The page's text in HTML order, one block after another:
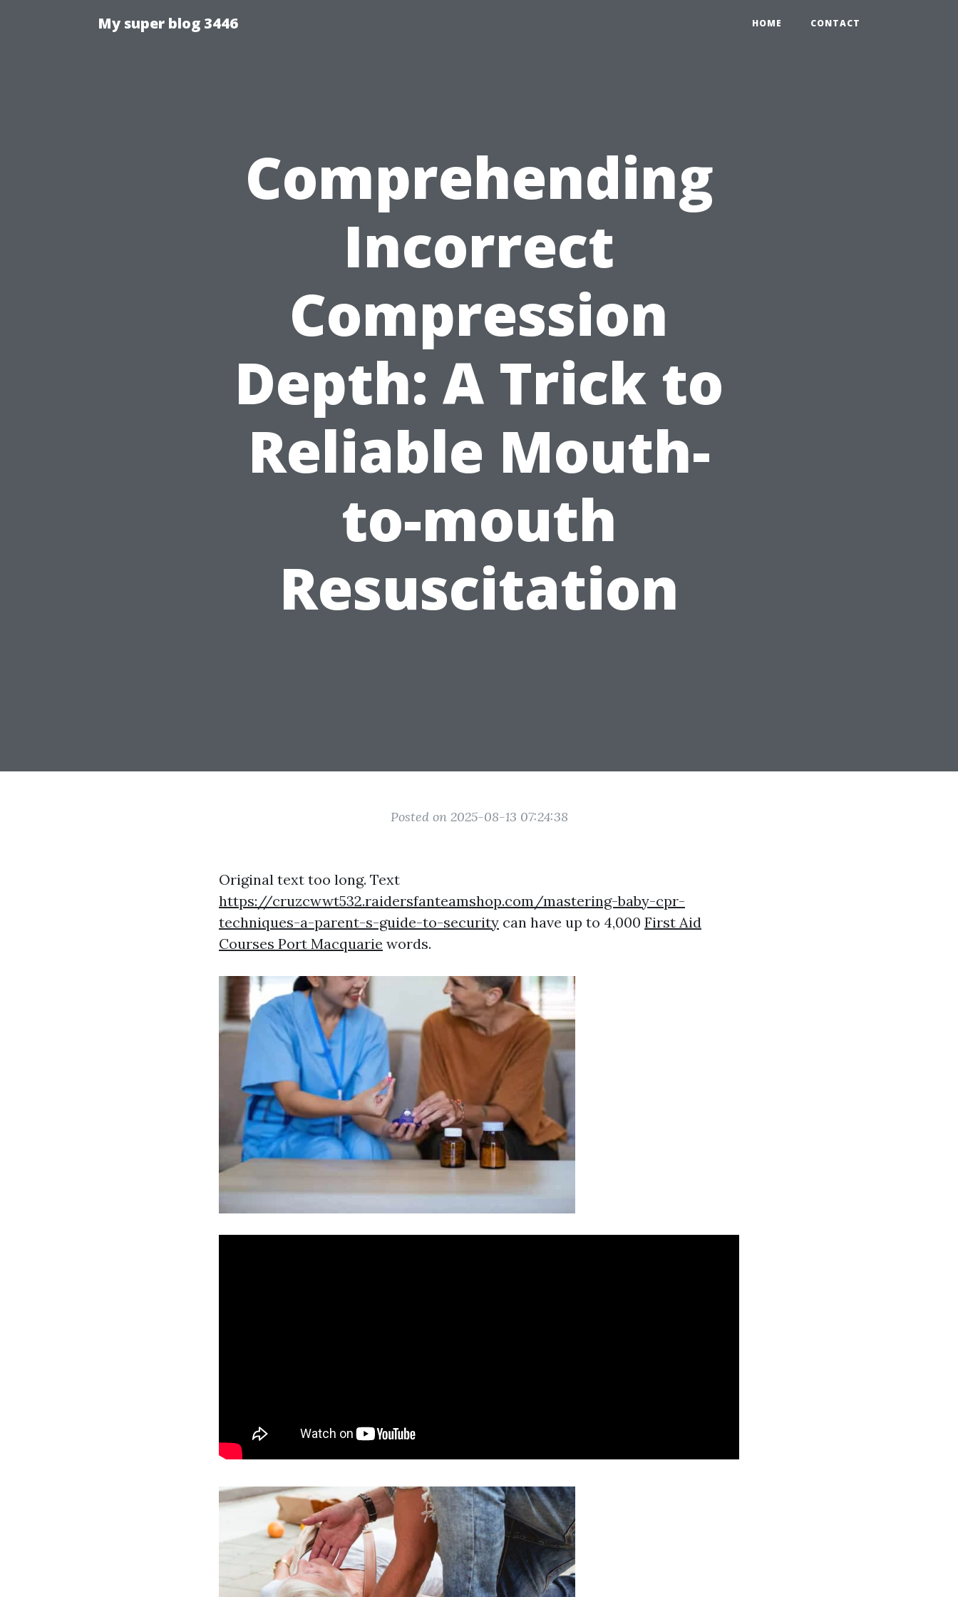
My super blog 3446 HOME CONTACT
Comprehending
Incorrect
Compression
Depth: A Trick to
Reliable Mouth-
to-mouth
Resuscitation
Posted on 2025-08-13 07:24:38
Original text too long. Text
https://cruzcwwt532.raidersfanteamshop.com/mastering-baby-cpr-
techniques-a-parent-s-guide-to-security can have up to 4,000 First Aid
Courses Port Macquarie words.